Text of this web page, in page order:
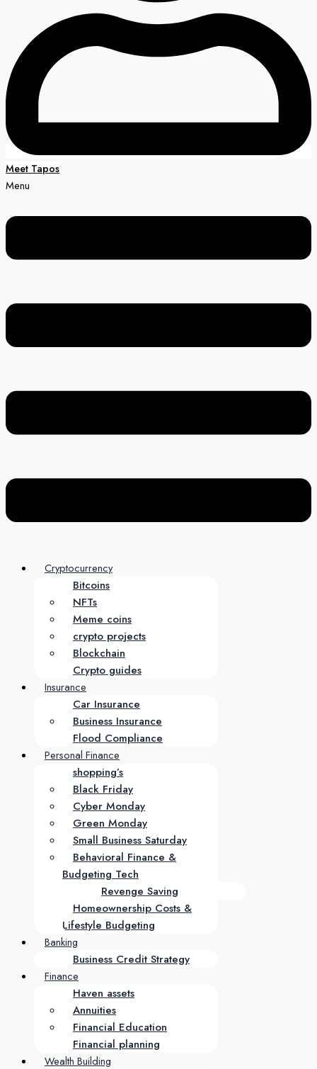
Meet Tapos
Menu
Cryptocurrency
Bitcoins
NFTs
Meme coins
crypto projects
Blockchain
Crypto guides
Insurance
Car Insurance
Business Insurance
Flood Compliance
Personal Finance
shopping’s
Black Friday
Cyber Monday
Green Monday
Small Business Saturday
Behavioral Finance &
Budgeting Tech
Revenge Saving
Homeownership Costs &
Lifestyle Budgeting
Banking
Business Credit Strategy
Finance
Haven assets
Annuities
Financial Education
Financial planning
Wealth Building